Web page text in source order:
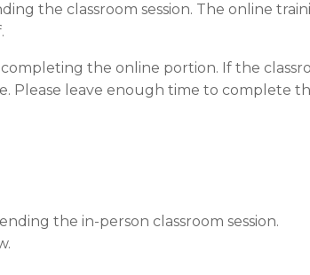
the classroom session. The online
the online portion. If the
Please leave enough time to complete
the in-person classroom session.